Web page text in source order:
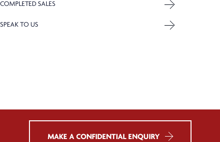
COMPLETED SALES
SPEAK TO US
MAKE A CONFIDENTIAL ENQUIRY